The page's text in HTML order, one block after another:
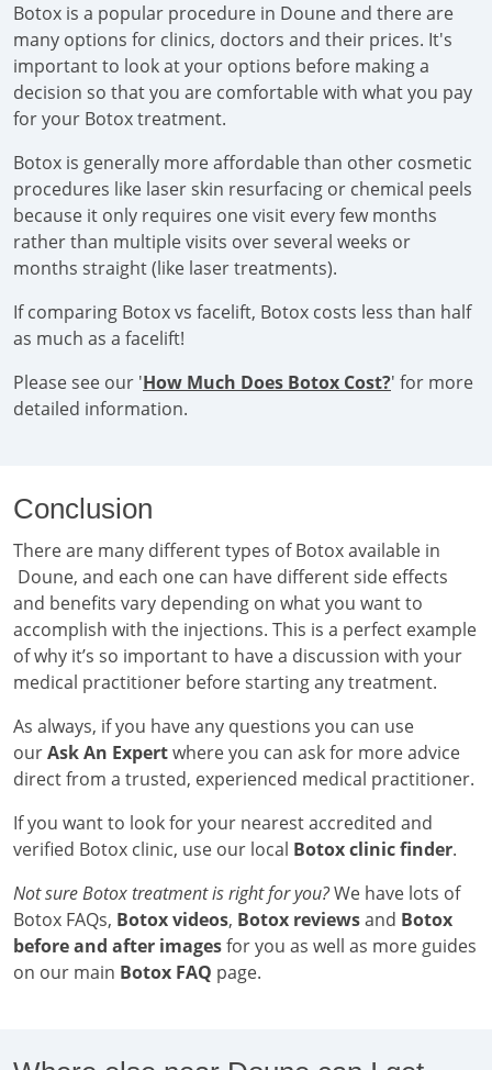
Botox is a popular procedure in Doune and there are
many options for clinics, doctors and their prices. It's
important to look at your options before making a
decision so that you are comfortable with what you pay
for your Botox treatment.
Botox is generally more affordable than other cosmetic
procedures like laser skin resurfacing or chemical peels
because it only requires one visit every few months
rather than multiple visits over several weeks or
months straight (like laser treatments).
If comparing Botox vs facelift, Botox costs less than half
as much as a facelift!
Please see our 'How Much Does Botox Cost?' for more
detailed information.
Conclusion
There are many different types of Botox available in
Doune, and each one can have different side effects
and benefits vary depending on what you want to
accomplish with the injections. This is a perfect example
of why it’s so important to have a discussion with your
medical practitioner before starting any treatment.
As always, if you have any questions you can use
ourAsk An Expertwhere you can ask for more advice
direct from a trusted, experienced medical practitioner.
If you want to look for your nearest accredited and
verified Botox clinic, use our local Botox clinic finder.
Not sure Botox treatment is right for you?We have lots of
Botox FAQs, Botox videos, Botox reviewsand Botox
before and after imagesfor you as well as more guides
on our main Botox FAQ page.